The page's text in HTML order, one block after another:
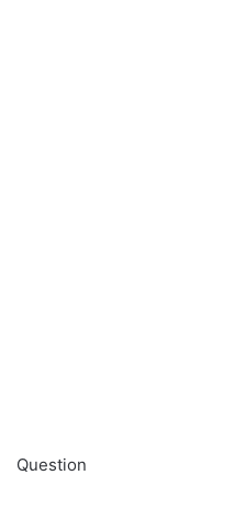
Question